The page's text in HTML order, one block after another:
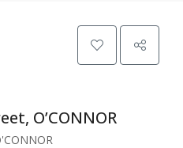
O’CONNOR